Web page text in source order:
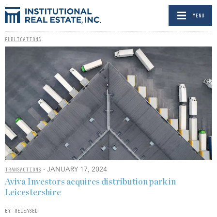
MENU
PUBLICATIONS
TRANSACTIONS - JANUARY 17, 2024
Aviva Investors acquires distribution park in
Leicestershire
BY RELEASED